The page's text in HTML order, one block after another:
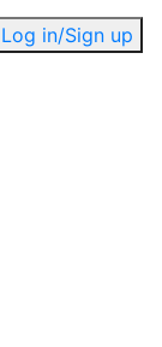
Log in/Sign up